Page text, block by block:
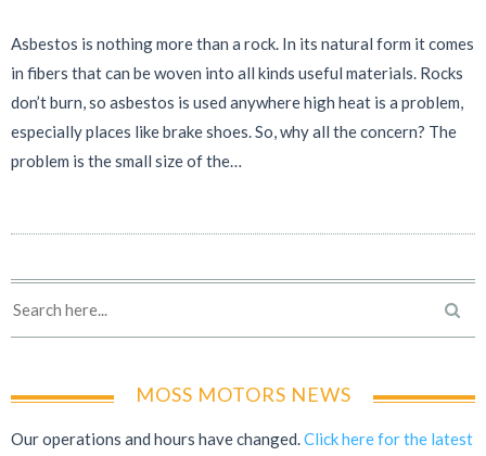
Asbestos is nothing more than a rock. In its natural form it comes
in fibers that can be woven into all kinds useful materials. Rocks
don’t burn, so asbestos is used anywhere high heat is a problem,
especially places like brake shoes. So, why all the concern? The
problem is the small size of the…
MOSS MOTORS NEWS
Our operations and hours have changed.Click here for the latest